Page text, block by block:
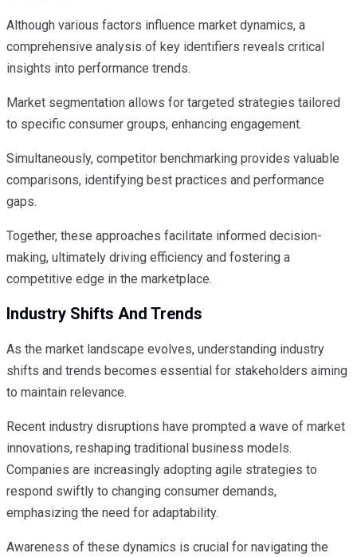
Although various factors influence market dynamics, a
comprehensive analysis of key identifiers reveals critical
insights into performance trends.
Market segmentation allows for targeted strategies tailored
to specific consumer groups, enhancing engagement.
Simultaneously, competitor benchmarking provides valuable
comparisons, identifying best practices and performance
gaps.
Together, these approaches facilitate informed decision-
making, ultimately driving efficiency and fostering a
competitive edge in the marketplace.
Industry Shifts And Trends
As the market landscape evolves, understanding industry
shifts and trends becomes essential for stakeholders aiming
to maintain relevance.
Recent industry disruptions have prompted a wave of market
innovations, reshaping traditional business models.
Companies are increasingly adopting agile strategies to
respond swiftly to changing consumer demands,
emphasizing the need for adaptability.
Awareness of these dynamics is crucial for navigating the